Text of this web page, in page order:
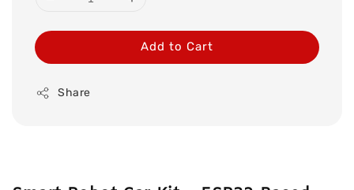
Add to Cart
Share